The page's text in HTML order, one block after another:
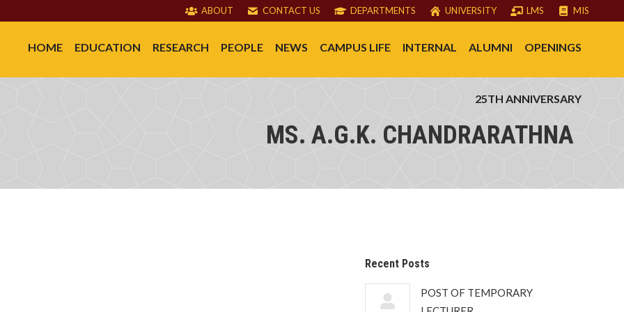
ABOUT CONTACT US DEPARTMENTS UNIVERSITY LMS MIS
HOME EDUCATION RESEARCH PEOPLE NEWS CAMPUS LIFE INTERNAL ALUMNI OPENINGS
25TH ANNIVERSARY
MS. A.G.K. CHANDRARATHNA
Recent Posts
POST OF TEMPORARY